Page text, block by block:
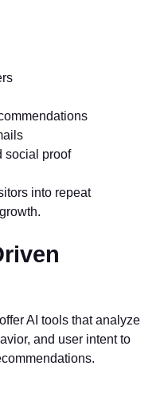
social proof
into repeat
AI tools that analyze
and user intent to